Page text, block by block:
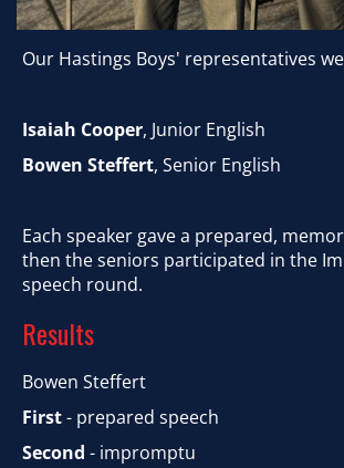
Our Hastings Boys' representatives
Isaiah Cooper, Junior English
Bowen Steffert, Senior English
Each speaker gave a prepared,
then the seniors participated in the
speech round.
​​​​​​​Results
Bowen Steffert
First- prepared speech
Second - impromptu